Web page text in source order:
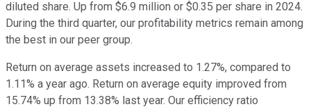
diluted share. Up from $6.9 million or $0.35 per share in 2024.
During the third quarter, our profitability metrics remain among
the best in our peer group.
Return on average assets increased to 1.27%, compared to
1.11% a year ago. Return on average equity improved from
15.74% up from 13.38% last year. Our efficiency ratio